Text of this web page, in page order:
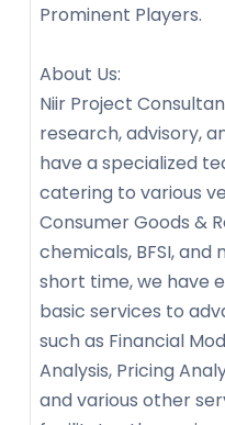
Prominent Players.
About Us:
Niir Project
research, advisory,
have a specialized
catering to various
Consumer Goods &
chemicals, BFSI,
short time, we have
basic services to
such as Financial
Analysis, Pricing
and various other